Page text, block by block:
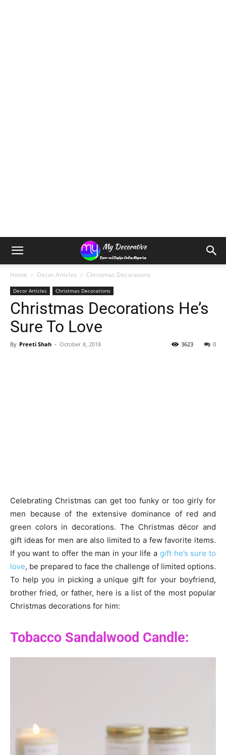
Home Decor Articles Christmas Decorations
Decor Articles Christmas Decorations
Christmas Decorations He’s
Sure To Love
By Preeti Shah - October 8, 2018 0
3623
Celebrating Christmas can get too funky or too girly for
men because of the extensive dominance of red and
green colors in decorations. The Christmas décor and
gift ideas for men are also limited to a few favorite items.
If you want to offer the man in your life a gift he’s sure to
love, be prepared to face the challenge of limited options.
To help you in picking a unique gift for your boyfriend,
brother fried, or father, here is a list of the most popular
Christmas decorations for him:
Tobacco Sandalwood Candle: